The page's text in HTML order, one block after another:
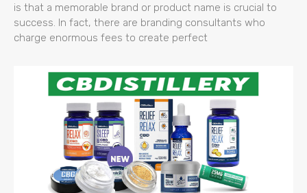
is that a memorable brand or product name is crucial to
success. In fact, there are branding consultants who
charge enormous fees to create perfect